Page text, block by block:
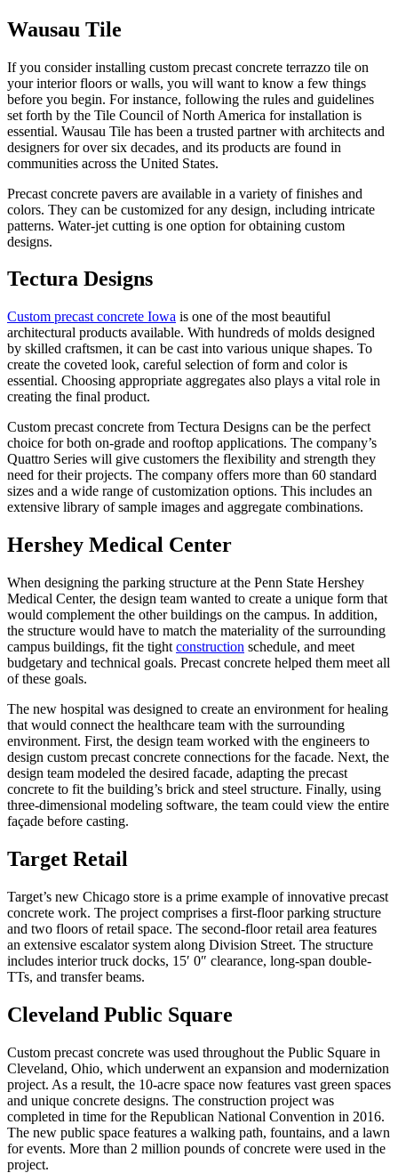
Wausau Tile
If you consider installing custom precast concrete terrazzo tile on
your interior floors or walls, you will want to know a few things
before you begin. For instance, following the rules and guidelines
set forth by the Tile Council of North America for installation is
essential. Wausau Tile has been a trusted partner with architects and
designers for over six decades, and its products are found in
communities across the United States.
Precast concrete pavers are available in a variety of finishes and
colors. They can be customized for any design, including intricate
patterns. Water-jet cutting is one option for obtaining custom
designs.
Tectura Designs
Custom precast concrete Iowa is one of the most beautiful
architectural products available. With hundreds of molds designed
by skilled craftsmen, it can be cast into various unique shapes. To
create the coveted look, careful selection of form and color is
essential. Choosing appropriate aggregates also plays a vital role in
creating the final product.
Custom precast concrete from Tectura Designs can be the perfect
choice for both on-grade and rooftop applications. The company’s
Quattro Series will give customers the flexibility and strength they
need for their projects. The company offers more than 60 standard
sizes and a wide range of customization options. This includes an
extensive library of sample images and aggregate combinations.
Hershey Medical Center
When designing the parking structure at the Penn State Hershey
Medical Center, the design team wanted to create a unique form that
would complement the other buildings on the campus. In addition,
the structure would have to match the materiality of the surrounding
campus buildings, fit the tight construction schedule, and meet
budgetary and technical goals. Precast concrete helped them meet all
of these goals.
The new hospital was designed to create an environment for healing
that would connect the healthcare team with the surrounding
environment. First, the design team worked with the engineers to
design custom precast concrete connections for the facade. Next, the
design team modeled the desired facade, adapting the precast
concrete to fit the building’s brick and steel structure. Finally, using
three-dimensional modeling software, the team could view the entire
façade before casting.
Target Retail
Target’s new Chicago store is a prime example of innovative precast
concrete work. The project comprises a first-floor parking structure
and two floors of retail space. The second-floor retail area features
an extensive escalator system along Division Street. The structure
includes interior truck docks, 15′ 0″ clearance, long-span double-
TTs, and transfer beams.
Cleveland Public Square
Custom precast concrete was used throughout the Public Square in
Cleveland, Ohio, which underwent an expansion and modernization
project. As a result, the 10-acre space now features vast green spaces
and unique concrete designs. The construction project was
completed in time for the Republican National Convention in 2016.
The new public space features a walking path, fountains, and a lawn
for events. More than 2 million pounds of concrete were used in the
project.